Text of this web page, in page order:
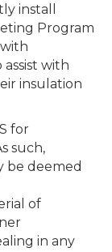
install
Program
with
insulation
for
such,
be deemed
of
in any